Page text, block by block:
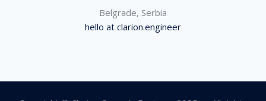
Belgrade, Serbia
hello at clarion.engineer